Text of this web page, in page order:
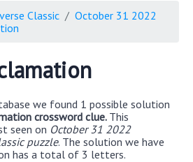
Classic
October 31 2022
we found 1 possible solution
crossword clue. This
seen on October 31 2022
puzzle. The solution we have
has a total of 3 letters.